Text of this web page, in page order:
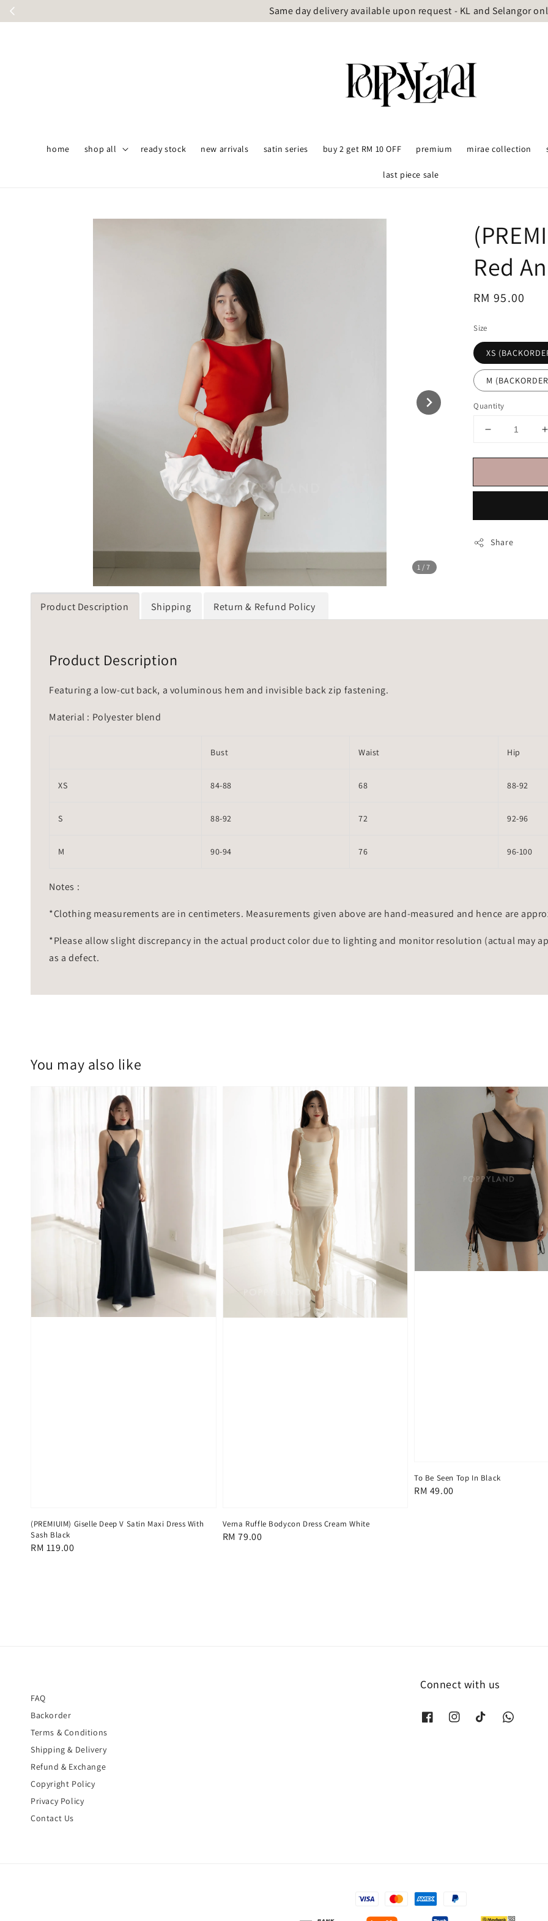
Same day delivery available upon request - KL and Selangor
home shop all ready stock new arrivals satin series buy 2 get RM 10 OFF premium mirae collection
last piece sale
1 /7
Red
Regular
RM 95.00
Size
XS
M
Quantity
Share
Product Description Shipping Return & Refund Policy
Product Description
Featuring a low-cut back, a voluminous hem and invisible back zip fastening.
Material : Polyester blend
Bust Waist Hip
XS 84-88 68 88-92
S 88-92 72 92-96
M 90-94 76 96-100
Notes :
*Clothing measurements are in centimeters. Measurements given above are hand-measured and hence are
*Please allow slight discrepancy in the actual product color due to lighting and monitor resolution (actual may
as a defect.
You may also like
(PREMIUIM) Giselle Deep V Satin Maxi Dress With
Sash Black
Regular
RM 119.00
Verna Ruffle Bodycon Dress Cream White
Regular
RM 79.00
To Be Seen Top In Black
Regular
RM 49.00
FAQ
Backorder
Terms & Conditions
Shipping & Delivery
Refund & Exchange
Copyright Policy
Privacy Policy
Contact Us
Connect with us